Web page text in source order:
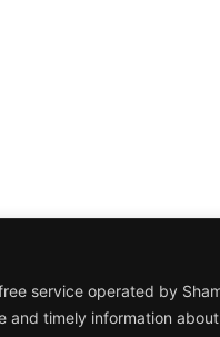
service operated by
and timely information